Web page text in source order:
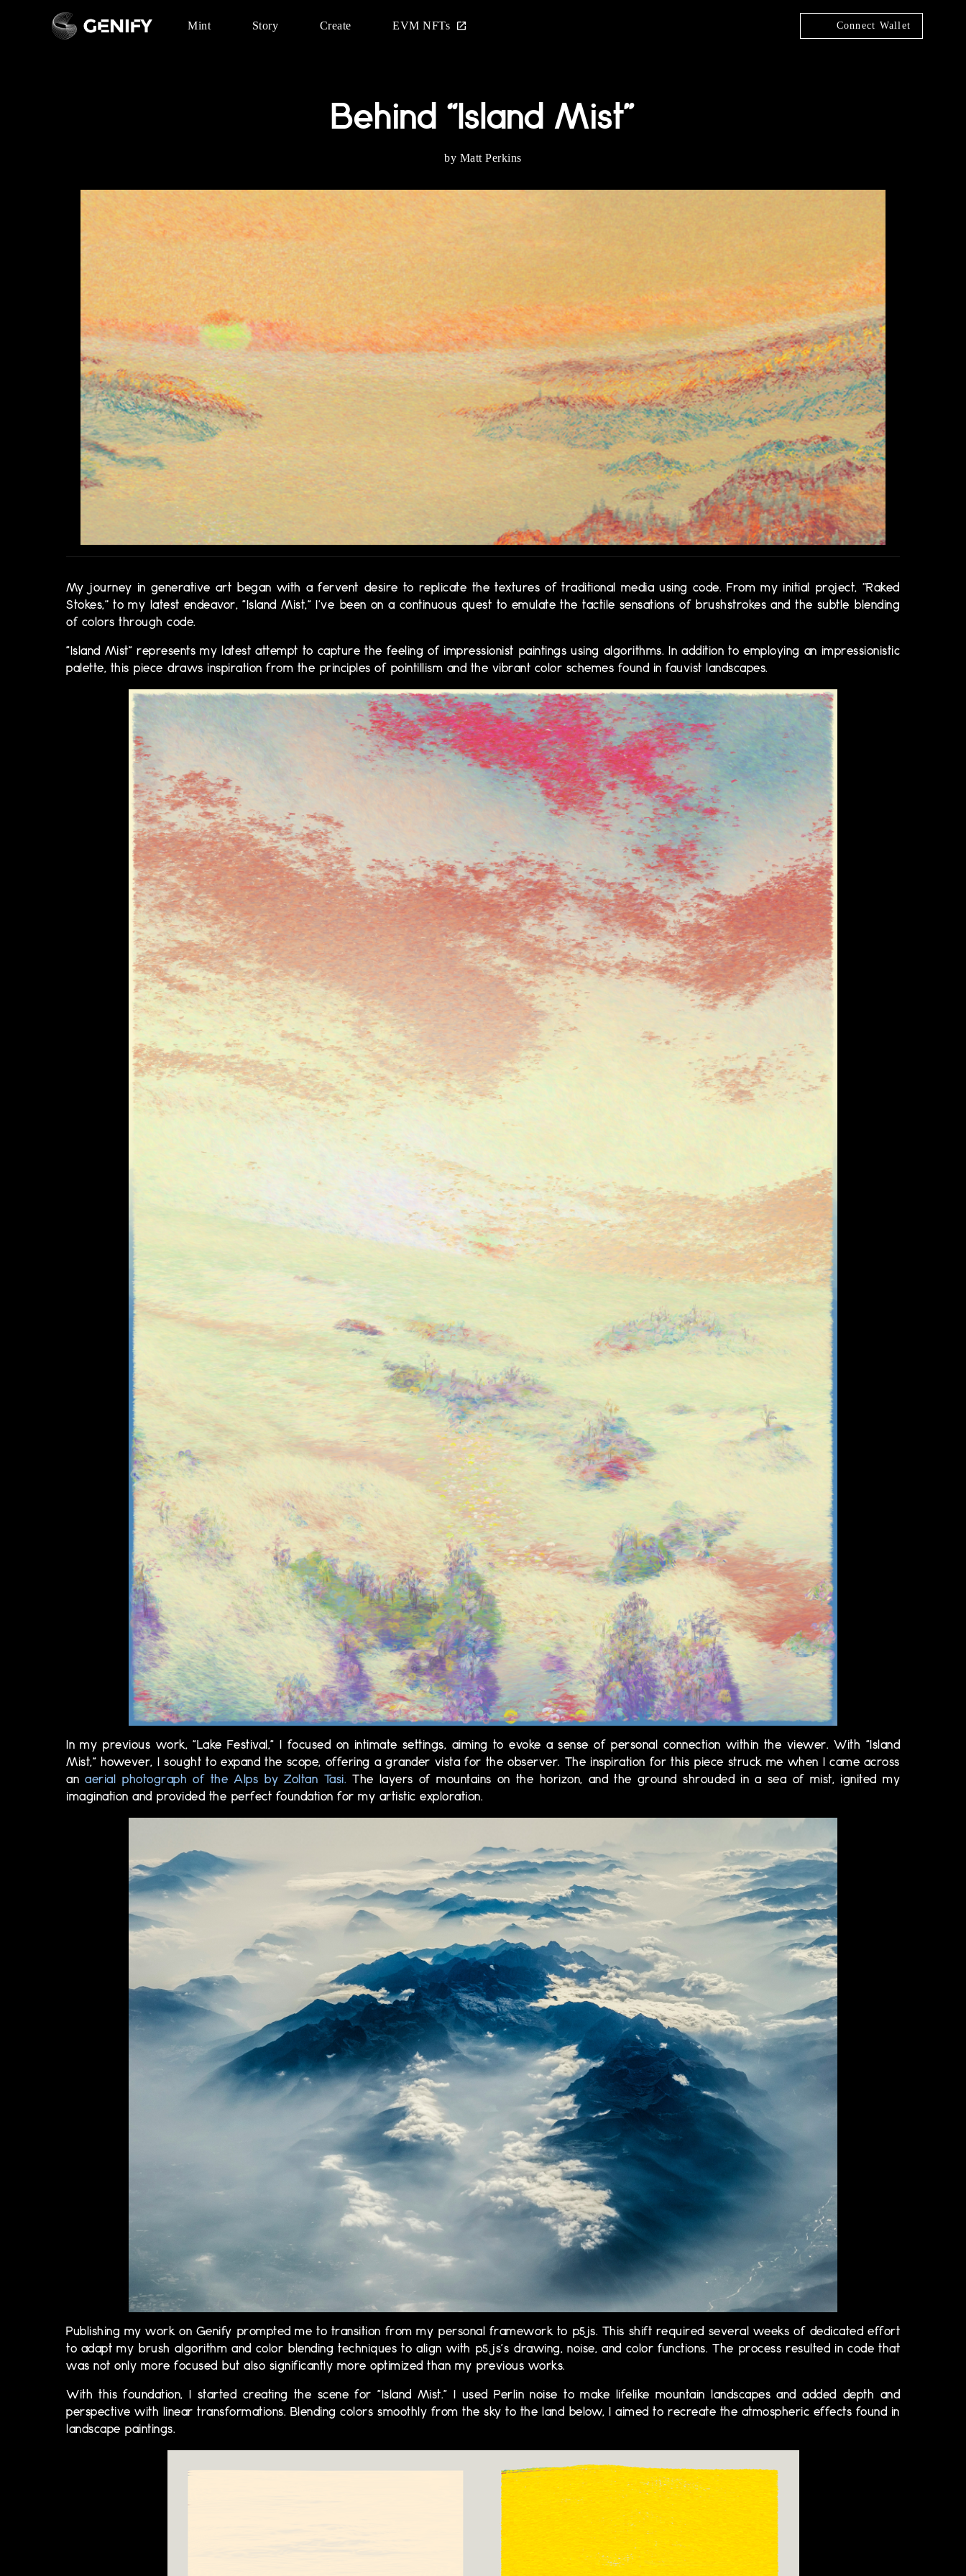
Mint Story Create EVM NFTs Connect Wallet
Behind “Island Mist”
by Matt Perkins
My journey in generative art began with a fervent desire to replicate the textures of traditional media using code. From my initial project, “Raked
Stokes,” to my latest endeavor, "Island Mist," I've been on a continuous quest to emulate the tactile sensations of brushstrokes and the subtle blending
of colors through code.
"Island Mist" represents my latest attempt to capture the feeling of impressionist paintings using algorithms. In addition to employing an impressionistic
palette, this piece draws inspiration from the principles of pointillism and the vibrant color schemes found in fauvist landscapes.
In my previous work, "Lake Festival," I focused on intimate settings, aiming to evoke a sense of personal connection within the viewer. With "Island
Mist," however, I sought to expand the scope, offering a grander vista for the observer. The inspiration for this piece struck me when I came across
anaerial photograph of the Alps by Zoltan Tasi. The layers of mountains on the horizon, and the ground shrouded in a sea of mist, ignited my
imagination and provided the perfect foundation for my artistic exploration.
Publishing my work on Genify prompted me to transition from my personal framework to p5js. This shift required several weeks of dedicated effort
to adapt my brush algorithm and color blending techniques to align with p5.js's drawing, noise, and color functions. The process resulted in code that
was not only more focused but also significantly more optimized than my previous works.
With this foundation, I started creating the scene for "Island Mist." I used Perlin noise to make lifelike mountain landscapes and added depth and
perspective with linear transformations. Blending colors smoothly from the sky to the land below, I aimed to recreate the atmospheric effects found in
landscape paintings.